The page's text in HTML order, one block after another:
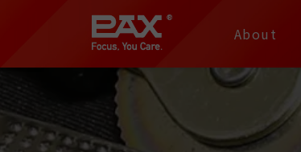
裕仁工
About